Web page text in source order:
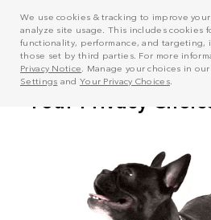
We use cookies & tracking to improve
analyze site usage. This includes cookies
functionality, performance, and targeting,
those set by third parties. For more
Privacy Notice . Manage your choices in our
Settings and Your Privacy Choices.